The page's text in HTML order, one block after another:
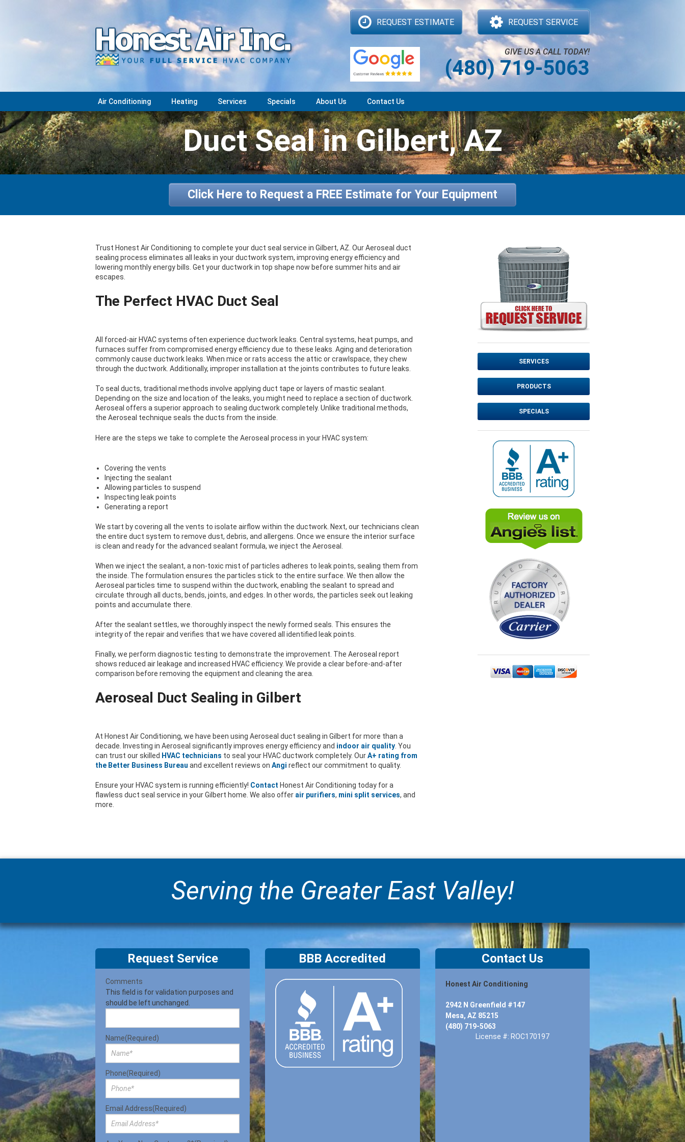
REQUEST ESTIMATE REQUEST SERVICE
GIVE US A CALL TODAY!
(480) 719-5063
Air Conditioning Heating Services Specials About Us Contact Us
Duct Seal in Gilbert, AZ
Click Here to Request a FREE Estimate for Your Equipment
Trust Honest Air Conditioning to complete your duct seal service in Gilbert, AZ. Our Aeroseal duct
sealing process eliminates all leaks in your ductwork system, improving energy efficiency and
lowering monthly energy bills. Get your ductwork in top shape now before summer hits and air
escapes.
The Perfect HVAC Duct Seal
All forced-air HVAC systems often experience ductwork leaks. Central systems, heat pumps, and
furnaces suffer from compromised energy efficiency due to these leaks. Aging and deterioration
commonly cause ductwork leaks. When mice or rats access the attic or crawlspace, they chew
through the ductwork. Additionally, improper installation at the joints contributes to future leaks.
To seal ducts, traditional methods involve applying duct tape or layers of mastic sealant.
Depending on the size and location of the leaks, you might need to replace a section of ductwork.
Aeroseal offers a superior approach to sealing ductwork completely. Unlike traditional methods,
the Aeroseal technique seals the ducts from the inside.
Here are the steps we take to complete the Aeroseal process in your HVAC system:
Covering the vents
Injecting the sealant
Allowing particles to suspend
Inspecting leak points
Generating a report
We start by covering all the vents to isolate airflow within the ductwork. Next, our technicians clean
the entire duct system to remove dust, debris, and allergens. Once we ensure the interior surface
is clean and ready for the advanced sealant formula, we inject the Aeroseal.
When we inject the sealant, a non-toxic mist of particles adheres to leak points, sealing them from
the inside. The formulation ensures the particles stick to the entire surface. We then allow the
Aeroseal particles time to suspend within the ductwork, enabling the sealant to spread and
circulate through all ducts, bends, joints, and edges. In other words, the particles seek out leaking
points and accumulate there.
After the sealant settles, we thoroughly inspect the newly formed seals. This ensures the
integrity of the repair and verifies that we have covered all identified leak points.
Finally, we perform diagnostic testing to demonstrate the improvement. The Aeroseal report
shows reduced air leakage and increased HVAC efficiency. We provide a clear before-and-after
comparison before removing the equipment and cleaning the area.
Aeroseal Duct Sealing in Gilbert
At Honest Air Conditioning, we have been using Aeroseal duct sealing in Gilbert for more than a
decade. Investing in Aeroseal significantly improves energy efficiency and indoor air quality . You
can trust our skilled HVAC technicians to seal your HVAC ductwork completely. OurA+ rating from
the Better Business Bureau and excellent reviews on Angi reflect our commitment to quality.
Ensure your HVAC system is running efficiently! Contact Honest Air Conditioning today for a
flawless duct seal service in your Gilbert home. We also offer air purifiers, mini split services, and
more.
SERVICES
PRODUCTS
SPECIALS
Serving the Greater East Valley!
Request Service
Comments
This field is for validation purposes and
should be left unchanged.
Name(Required)
Phone(Required)
Email Address(Required)
BBB Accredited Contact Us
Honest Air Conditioning
2942 N Greenfield #147
Mesa, AZ 85215
(480) 719-5063
License #: ROC170197